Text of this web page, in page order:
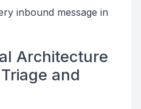
inbound message in
Architecture
and